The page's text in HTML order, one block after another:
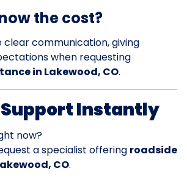
the cost?
clear communication, giving
when requesting
in Lakewood, CO.
Instantly
now?
a specialist offering roadside
CO.